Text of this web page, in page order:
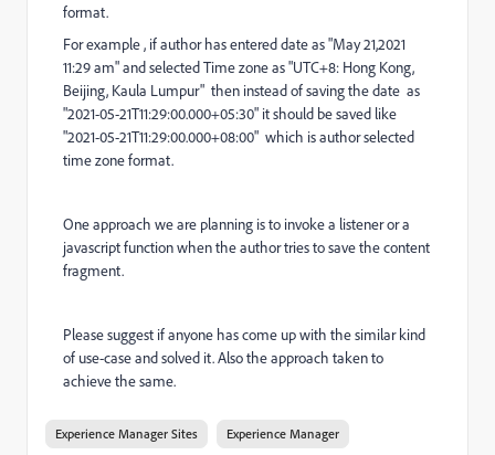
format.
For example , if author has entered date as "May 21,2021
11:29 am" and selected Time zone as "UTC+8: Hong Kong,
Beijing, Kaula Lumpur" then instead of saving the date as
"2021-05-21T11:29:00.000+05:30" it should be saved like
"2021-05-21T11:29:00.000+08:00" which is author selected
time zone format.
One approach we are planning is to invoke a listener or a
javascript function when the author tries to save the content
fragment.
Please suggest if anyone has come up with the similar kind
of use-case and solved it. Also the approach taken to
achieve the same.
Experience Manager Sites Experience Manager